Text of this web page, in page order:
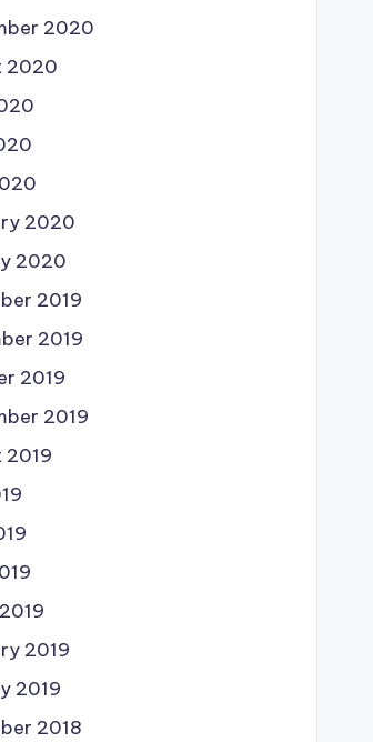
2020
2020
2020
2020
2019
2019
2019
2019
2019
2019
2019
2018